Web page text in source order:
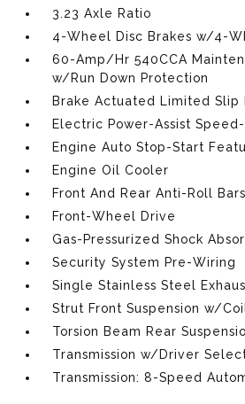
3.23 Axle Ratio
4-Wheel Disc Brakes w/4-
60-Amp/Hr 540CCA
w/Run Down Protection
Brake Actuated Limited
Electric Power-Assist
Engine Auto Stop-Start
Engine Oil Cooler
Front And Rear Anti-Roll Bars
Front-Wheel Drive
Gas-Pressurized Shock
Security System Pre-Wiring
Single Stainless Steel
Strut Front Suspension w/
Torsion Beam Rear
Transmission w/Driver
Transmission: 8-Speed